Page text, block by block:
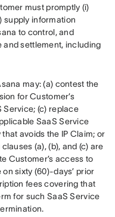
must promptly (i)
supply information
to control, and
and settlement, including
may: (a) contest the
for Customer’s
Service; (c) replace
SaaS Service
avoids the IP Claim; or
(a), (b), and (c) are
Customer’s access to
sixty (60)-days’ prior
fees covering that
for such SaaS Service